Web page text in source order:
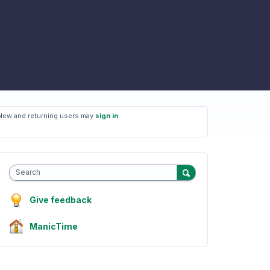
and returning users may sign in
Search
Give feedback
ManicTime